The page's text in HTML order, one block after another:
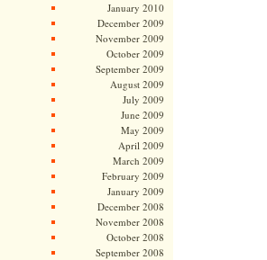
January 2010
December 2009
November 2009
October 2009
September 2009
August 2009
July 2009
June 2009
May 2009
April 2009
March 2009
February 2009
January 2009
December 2008
November 2008
October 2008
September 2008